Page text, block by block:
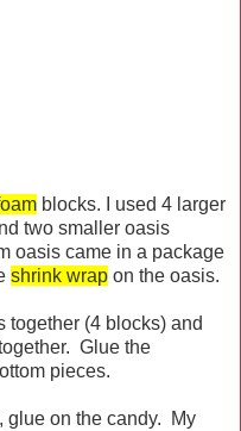
blocks. I used 4 larger
two smaller oasis
oasis came in a package
shrink wrap on the oasis.
(4 blocks) and
Glue the
pieces.
glue on the candy. My